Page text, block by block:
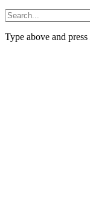
Type above and press